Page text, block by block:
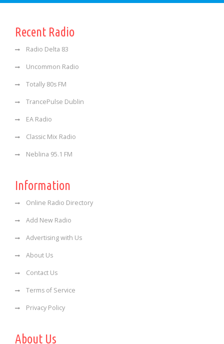
Recent Radio
Radio Delta 83
Uncommon Radio
Totally 80s FM
TrancePulse Dublin
EA Radio
Classic Mix Radio
Neblina 95.1 FM
Information
Online Radio Directory
Add New Radio
Advertising with Us
About Us
Contact Us
Terms of Service
Privacy Policy
About Us